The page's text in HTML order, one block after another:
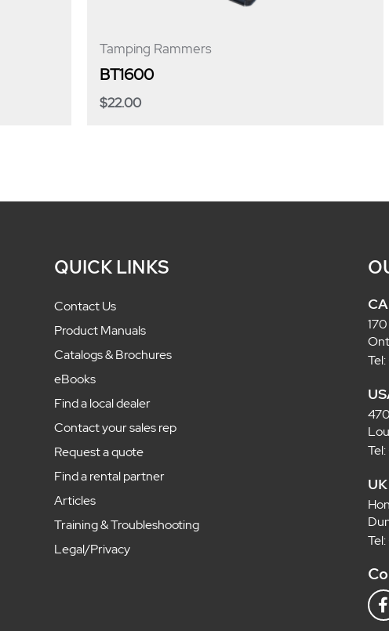
Tamping Rammers
BT1600
$22.00
QUICK LINKS
Contact Us
Product Manuals
Catalogs & Brochures
eBooks
Find a local dealer
Contact your sales rep
Request a quote
Find a rental partner
Articles
Training & Troubleshooting
Legal/Privacy
UK
F